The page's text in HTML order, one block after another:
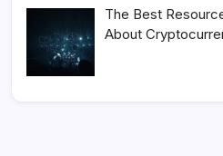
The Best
About